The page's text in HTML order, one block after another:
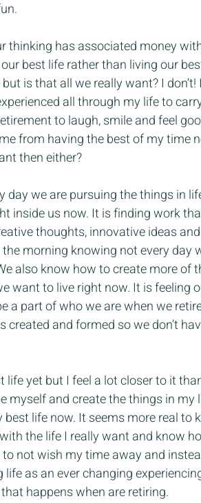
thinking has associated money
best life rather than living our
is that all we really want? I
all through my life to
to laugh, smile and feel
from having the best of my time
then either?
day we are pursuing the things in
inside us now. It is finding work
thoughts, innovative ideas
morning knowing not every day
also know how to create more of
want to live right now. It is feeling
a part of who we are when we
and formed so we don’t
life yet but I feel a lot closer to it
myself and create the things in
life now. It seems more real to
the life I really want and know
not wish my time away and
as an ever changing
happens when are retiring.